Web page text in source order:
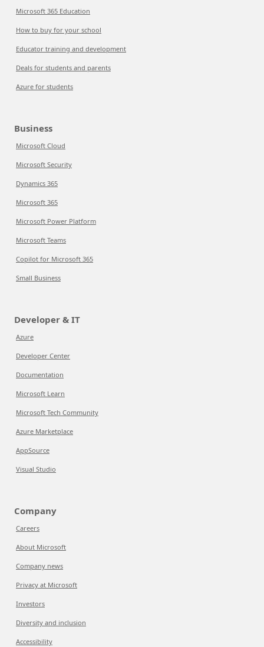
Microsoft 365 Education
How to buy for your school
Educator training and development
Deals for students and parents
Azure for students
Business
Microsoft Cloud
Microsoft Security
Dynamics 365
Microsoft 365
Microsoft Power Platform
Microsoft Teams
Copilot for Microsoft 365
Small Business
Developer & IT
Azure
Developer Center
Documentation
Microsoft Learn
Microsoft Tech Community
Azure Marketplace
AppSource
Visual Studio
Company
Careers
About Microsoft
Company news
Privacy at Microsoft
Investors
Diversity and inclusion
Accessibility